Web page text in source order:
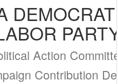
Action
Contribution